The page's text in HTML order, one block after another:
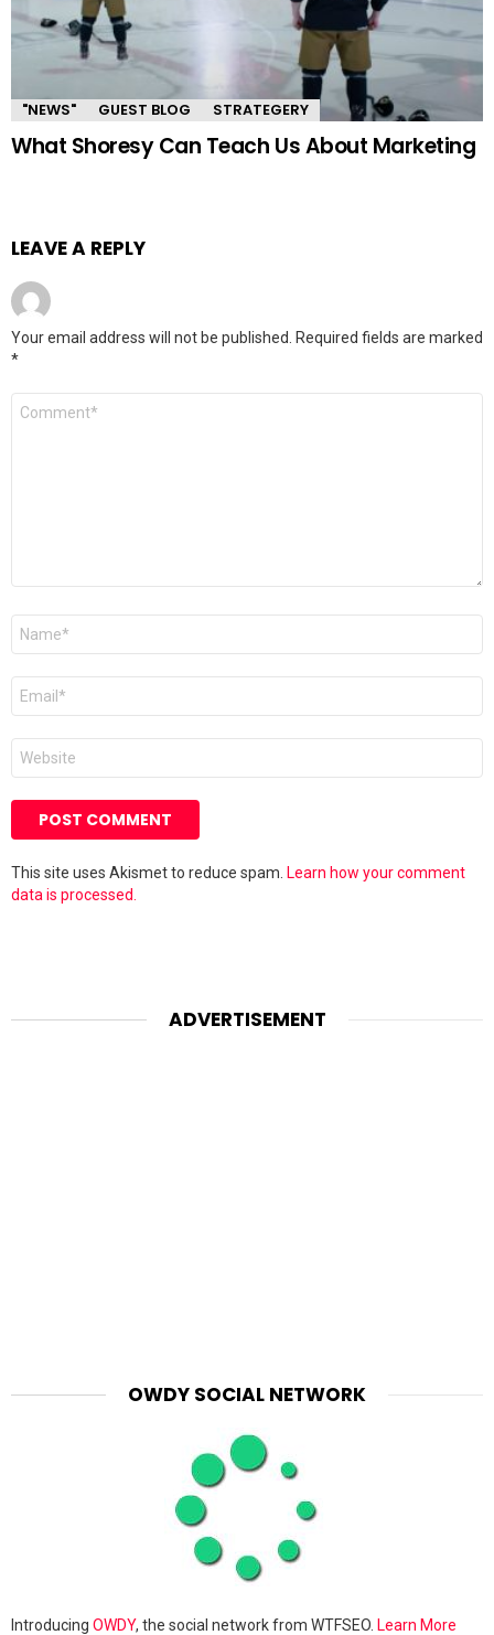
"NEWS" GUEST BLOG STRATEGERY
What Shoresy Can Teach Us About Marketing
LEAVE A REPLY
Your email address will not be published. Required fields are marked
*
Comment
Name
Email
Website
This site uses Akismet to reduce spam. Learn how your comment
data is processed.
ADVERTISEMENT
OWDY SOCIAL NETWORK
Introducing OWDY, the social network from WTFSEO. Learn More